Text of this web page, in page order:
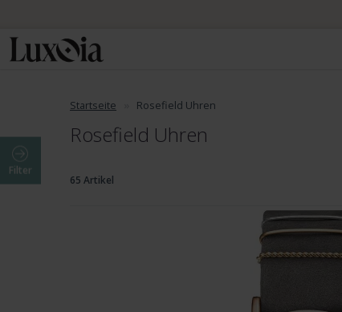
Startseite Rosefield Uhren
Rosefield Uhren
Filter
65 Artikel